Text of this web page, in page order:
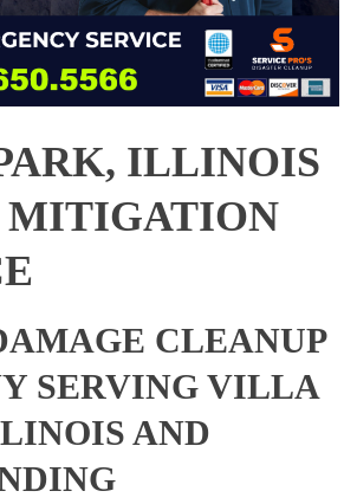
ILLINOIS
MITIGATION
CLEANUP
SERVING VILLA
AND